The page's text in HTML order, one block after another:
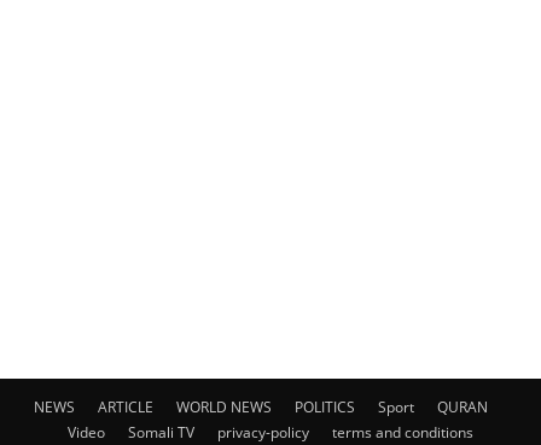
NEWS ARTICLE WORLD NEWS POLITICS Sport
QURAN
Video
Somali TV privacy-policy terms and conditions